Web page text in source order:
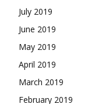
July 2019
June 2019
May 2019
April 2019
March 2019
February 2019